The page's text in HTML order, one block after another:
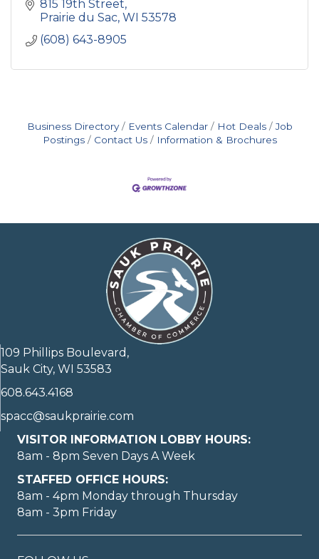
815 19th Street
Prairie du Sac WI 53578
(608) 643-8905
Business Directory Events Calendar Hot Deals
Job
Postings
Contact Us Information & Brochures
109 Phillips Boulevard,
Sauk City, WI 53583
608.643.4168
spacc@saukprairie.com
VISITOR INFORMATION LOBBY HOURS:
8am - 8pm Seven Days A Week
STAFFED OFFICE HOURS:
8am - 4pm Monday through Thursday
8am - 3pm Friday